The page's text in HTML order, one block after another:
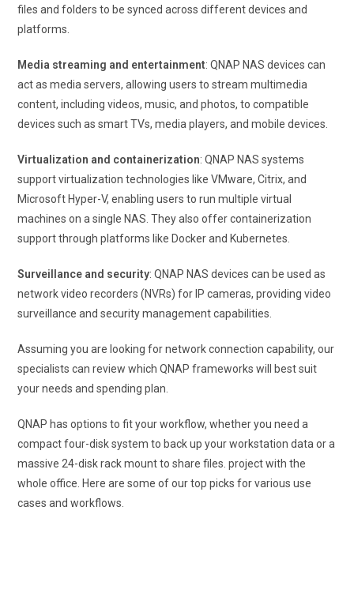
files and folders to be synced across different devices and
platforms.
Media streaming and entertainment: QNAP NAS devices can
act as media servers, allowing users to stream multimedia
content, including videos, music, and photos, to compatible
devices such as smart TVs, media players, and mobile devices.
Virtualization and containerization: QNAP NAS systems
support virtualization technologies like VMware, Citrix, and
Microsoft Hyper-V, enabling users to run multiple virtual
machines on a single NAS. They also offer containerization
support through platforms like Docker and Kubernetes.
Surveillance and security: QNAP NAS devices can be used as
network video recorders (NVRs) for IP cameras, providing video
surveillance and security management capabilities.
Assuming you are looking for network connection capability, our
specialists can review which QNAP frameworks will best suit
your needs and spending plan.
QNAP has options to fit your workflow, whether you need a
compact four-disk system to back up your workstation data or a
massive 24-disk rack mount to share files. project with the
whole office. Here are some of our top picks for various use
cases and workflows.